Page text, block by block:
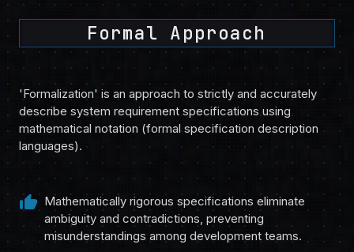
Formal Approach
'Formalization' is an approach to strictly and accurately
describe system requirement specifications using
mathematical notation (formal specification description
languages).
thumb_up Mathematically rigorous specifications eliminate
ambiguity and contradictions, preventing
misunderstandings among development teams.